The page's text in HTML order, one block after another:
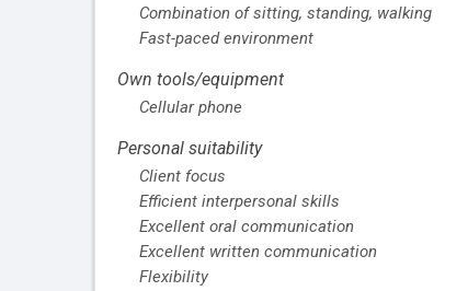
Combination of sitting, standing, walking
Fast-paced environment
Own tools/equipment
Cellular phone
Personal suitability
Client focus
Efficient interpersonal skills
Excellent oral communication
Excellent written communication
Flexibility